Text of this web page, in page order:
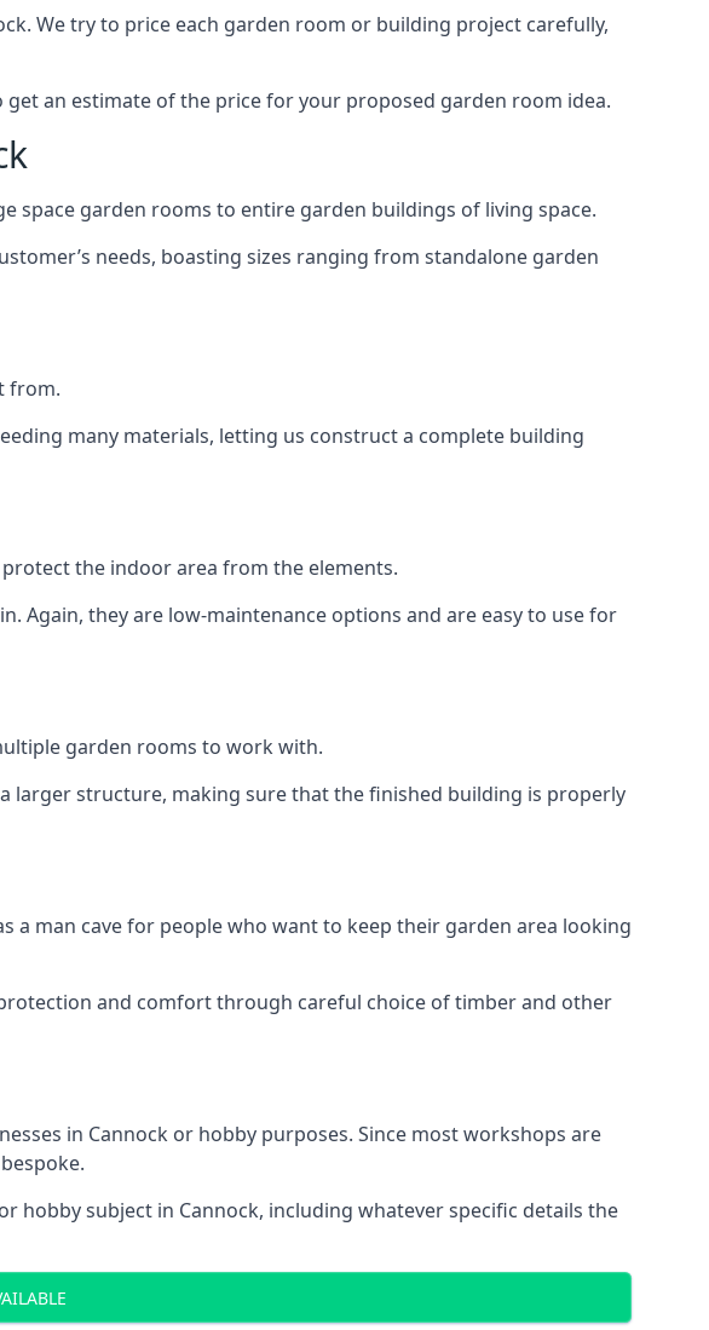
We try to price each garden room or building project carefully,
an estimate of the price for your proposed garden room idea.
space garden rooms to entire garden buildings of living space.
needs, boasting sizes ranging from standalone garden
from.
many materials, letting us construct a complete building
the indoor area from the elements.
Again, they are low-maintenance options and are easy to use for
garden rooms to work with.
larger structure, making sure that the finished building is properly
a man cave for people who want to keep their garden area looking
and comfort through careful choice of timber and other
in Cannock or hobby purposes. Since most workshops are
subject in Cannock, including whatever specific details the